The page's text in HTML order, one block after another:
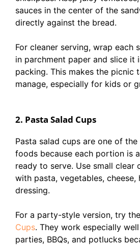
sauces in the center of the
directly against the bread.
For cleaner serving, wrap each
in parchment paper and slice it
packing. This makes the picnic
manage, especially for kids or
2. Pasta Salad Cups
Pasta salad cups are one of
foods because each portion is
ready to serve. Use small clear
with pasta, vegetables, cheese,
dressing.
For a party-style version, try
Cups. They work especially
parties, BBQs, and potlucks